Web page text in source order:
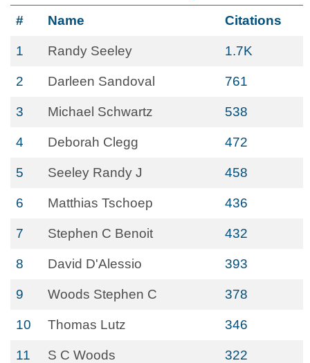
# Name Citations
1 Randy Seeley 1.7K
2 Darleen Sandoval 761
3 Michael Schwartz 538
4 Deborah Clegg 472
5 Seeley Randy J 458
6 Matthias Tschoep 436
7 Stephen C Benoit 432
8 David D'Alessio 393
9 Woods Stephen C 378
10 Thomas Lutz 346
11 S C Woods 322